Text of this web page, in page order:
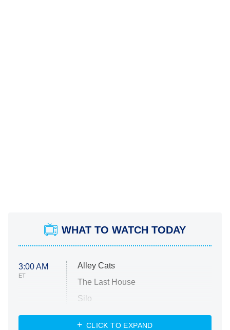
WHAT TO WATCH TODAY
3:00 AM
ET
Alley Cats
The Last House
Silo
The Strangers: Chapter 2
CLICK TO EXPAND